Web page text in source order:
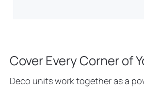
Cover Every Corner of
Deco units work together as a